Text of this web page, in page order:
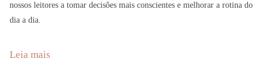
nossos leitores a tomar decisões mais conscientes e melhorar a rotina do
dia a dia.
Leia mais